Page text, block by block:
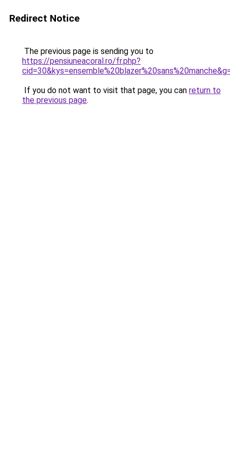
Redirect Notice
The previous page is sending you to
https://pensiuneacoral.ro/fr.php?
If you do not want to visit that page, you can return to
the previous page.